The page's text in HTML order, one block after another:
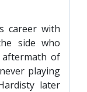
career with
side who
of
playing
later